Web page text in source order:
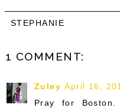
STEPHANIE
1 COMMENT:
Zuley April 16,
Pray for